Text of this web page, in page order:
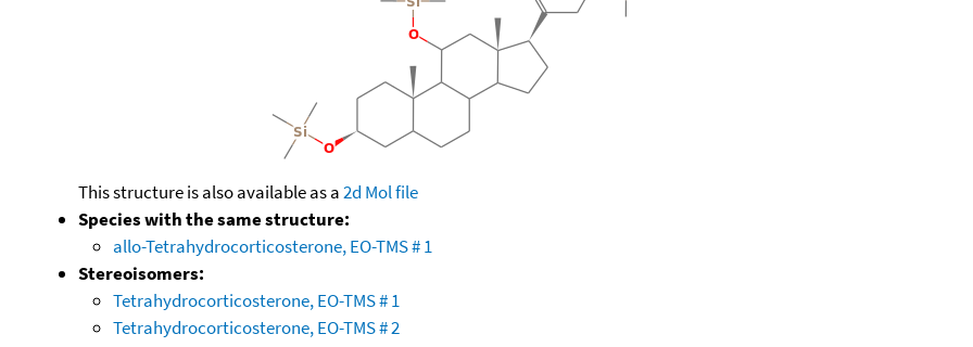
This structure is also available as a2d Mol file
Species with the same structure:
allo-Tetrahydrocorticosterone, EO-TMS # 1
Stereoisomers:
Tetrahydrocorticosterone, EO-TMS # 1
Tetrahydrocorticosterone, EO-TMS # 2